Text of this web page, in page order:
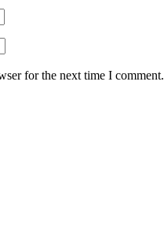
for the next time I comment.